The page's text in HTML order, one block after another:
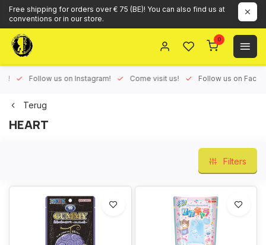
Free shipping for orders over € 75 (BE)! You can also find us at
conventions or in our store.
0
Follow us on Instagram! Come visit us! Follow us on
Terug
HEART
Filters